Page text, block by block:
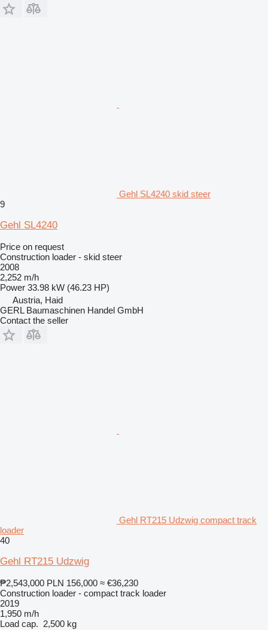
Gehl SL4240 skid steer
9
Gehl SL4240
Price on request
Construction loader - skid steer
2008
2,252 m/h
Power 33.98 kW (46.23 HP)
Austria, Haid
GERL Baumaschinen Handel GmbH
Contact the seller
Gehl RT215 Udzwig compact track
loader
40
Gehl RT215 Udzwig
₱2,543,000 PLN 156,000 ≈ €36,230
Construction loader - compact track loader
2019
1,950 m/h
Load cap. 2,500 kg